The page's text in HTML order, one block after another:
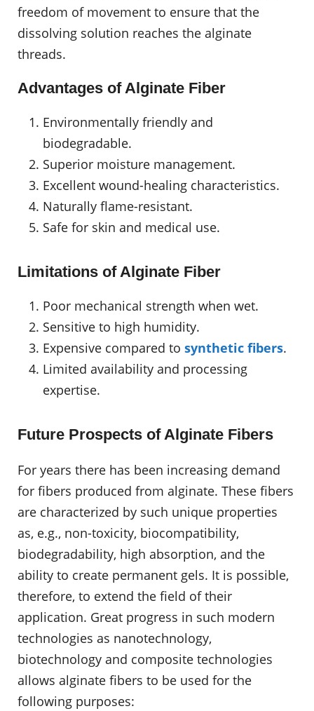
freedom of movement to ensure that the
dissolving solution reaches the alginate
threads.
Advantages of Alginate Fiber
Environmentally friendly and
biodegradable.
Superior moisture management.
Excellent wound-healing characteristics.
Naturally flame-resistant.
Safe for skin and medical use.
Limitations of Alginate Fiber
Poor mechanical strength when wet.
Sensitive to high humidity.
Expensive compared to synthetic fibers.
Limited availability and processing
expertise.
Future Prospects of Alginate Fibers
For years there has been increasing demand
for fibers produced from alginate. These fibers
are characterized by such unique properties
as, e.g., non-toxicity, biocompatibility,
biodegradability, high absorption, and the
ability to create permanent gels. It is possible,
therefore, to extend the field of their
application. Great progress in such modern
technologies as nanotechnology,
biotechnology and composite technologies
allows alginate fibers to be used for the
following purposes: